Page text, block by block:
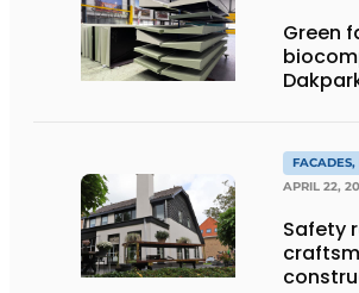
Green
FACADES,
APRIL 22,
Safety